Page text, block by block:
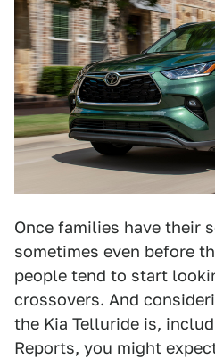
Once families have their
sometimes even before
people tend to start
crossovers. And
the Kia Telluride is,
Reports, you might